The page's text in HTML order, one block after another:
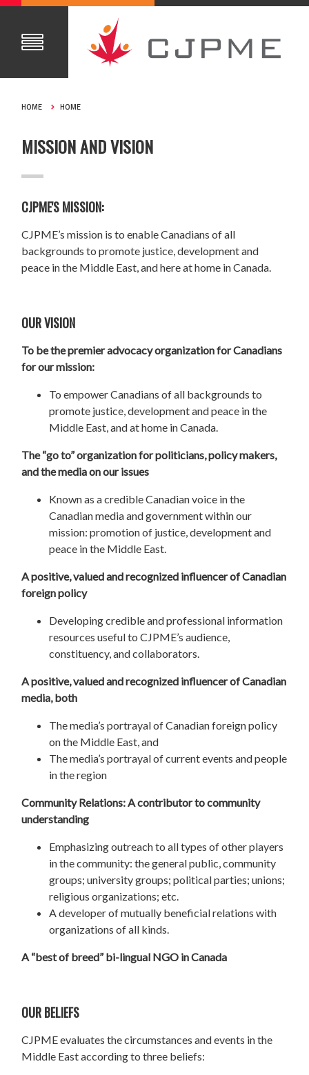
HOME HOME
MISSION AND VISION
CJPME'S MISSION:
CJPME’s mission is to enable Canadians of all
backgrounds to promote justice, development and
peace in the Middle East, and here at home in Canada.
OUR VISION
To be the premier advocacy organization for Canadians
for our mission:
To empower Canadians of all backgrounds to
promote justice, development and peace in the
Middle East, and at home in Canada.
The “go to” organization for politicians, policy makers,
and the media on our issues
Known as a credible Canadian voice in the
Canadian media and government within our
mission: promotion of justice, development and
peace in the Middle East.
A positive, valued and recognized influencer of Canadian
foreign policy
Developing credible and professional information
resources useful to CJPME’s audience,
constituency, and collaborators.
A positive, valued and recognized influencer of Canadian
media, both
The media’s portrayal of Canadian foreign policy
on the Middle East, and
The media’s portrayal of current events and people
in the region
Community Relations: A contributor to community
understanding
Emphasizing outreach to all types of other players
in the community: the general public, community
groups; university groups; political parties; unions;
religious organizations; etc.
A developer of mutually beneficial relations with
organizations of all kinds.
A “best of breed” bi-lingual NGO in Canada
OUR BELIEFS
CJPME evaluates the circumstances and events in the
Middle East according to three beliefs: